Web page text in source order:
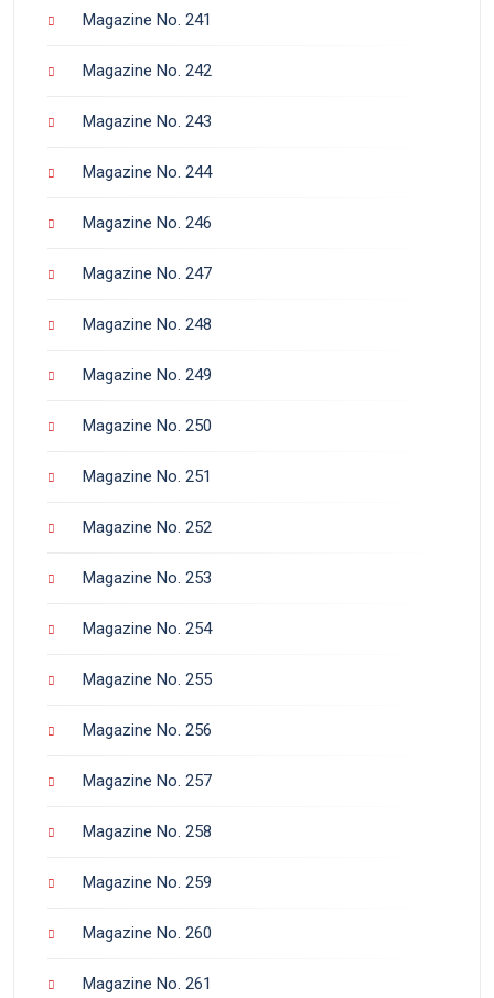
Magazine No. 241
Magazine No. 242
Magazine No. 243
Magazine No. 244
Magazine No. 246
Magazine No. 247
Magazine No. 248
Magazine No. 249
Magazine No. 250
Magazine No. 251
Magazine No. 252
Magazine No. 253
Magazine No. 254
Magazine No. 255
Magazine No. 256
Magazine No. 257
Magazine No. 258
Magazine No. 259
Magazine No. 260
Magazine No. 261